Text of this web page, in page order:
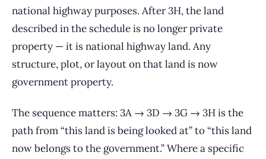
national highway purposes. After 3H, the land
described in the schedule is no longer private
property — it is national highway land. Any
structure, plot, or layout on that land is now
government property.
The sequence matters: 3A → 3D → 3G → 3H is the
path from “this land is being looked at” to “this land
now belongs to the government.” Where a specific